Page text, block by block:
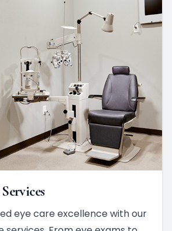
eye care excellence with our